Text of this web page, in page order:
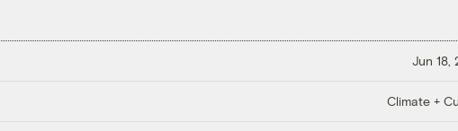
Jun 18,
Climate +